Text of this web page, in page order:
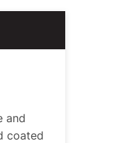
and
coated